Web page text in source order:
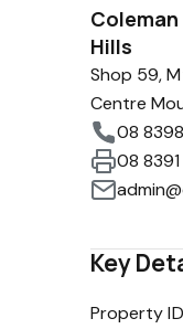
Hills
Shop 59,
Centre
08
08
Key
Property ID